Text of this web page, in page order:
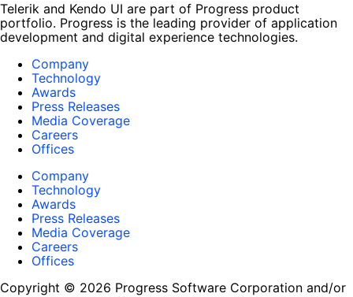
Telerik and Kendo UI are part of Progress product
portfolio. Progress is the leading provider of application
development and digital experience technologies.
Company
Technology
Awards
Press Releases
Media Coverage
Careers
Offices
Company
Technology
Awards
Press Releases
Media Coverage
Careers
Offices
Copyright © 2026 Progress Software Corporation and/or